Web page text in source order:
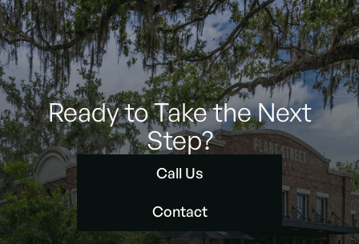
Ready to Take the Next
Step?
Call Us
Contact
Contact